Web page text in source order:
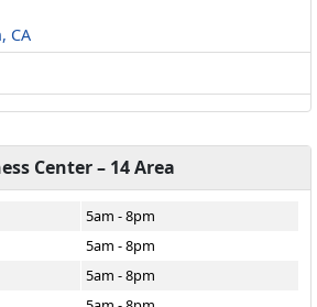
CA
Center – 14 Area
5am - 8pm
5am - 8pm
5am - 8pm